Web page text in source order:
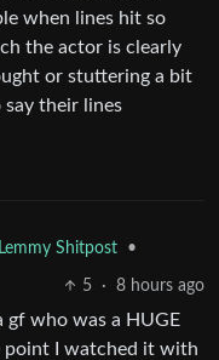
when lines hit so
the actor is clearly
or stuttering a bit
say their lines
Lemmy Shitpost •
5 · 8 hours ago
gf who was a HUGE
point I watched it with